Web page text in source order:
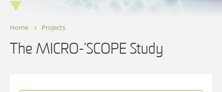
Home Projects
The MICRO-’SCOPE Study